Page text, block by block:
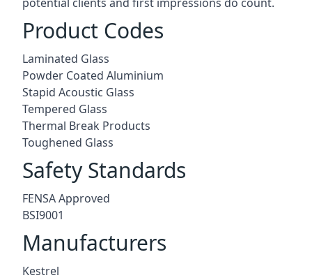
Product Codes
Laminated Glass
Powder Coated Aluminium
Stapid Acoustic Glass
Tempered Glass
Thermal Break Products
Toughened Glass
Safety Standards
FENSA Approved
BSI9001
Manufacturers
Kestrel